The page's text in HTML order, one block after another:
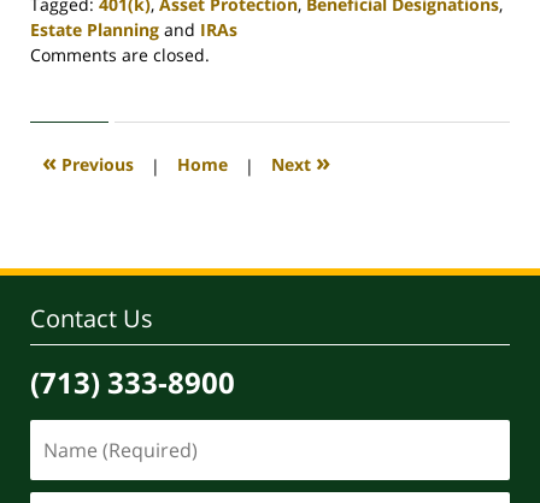
Estate Planning and IRAs
Updated:
2020
4:17
Comments are closed.
« Previous | Home | Next »
Contact Us
(713) 333-8900